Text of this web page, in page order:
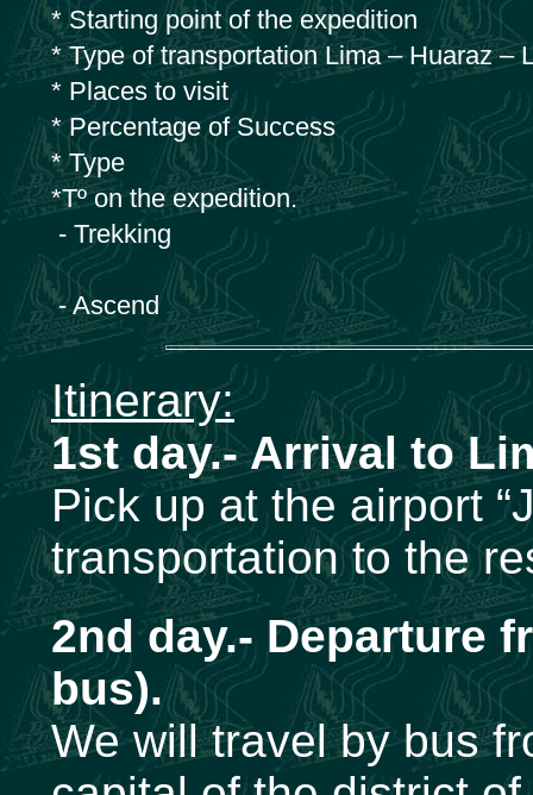
* Starting point of the expedition
* Type of transportation Lima – Huaraz –
* Places to visit
* Percentage of Success
* Type
*Tº on the expedition.
- Trekking
- Ascend
Itinerary:
1st day.- Arrival to
Pick up at the airport
transportation to the
2nd day.- Departure
bus).
We will travel by bus